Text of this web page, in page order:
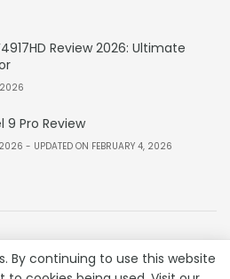
Review 2026: Ultimate
2026
9 Pro Review
2026 - UPDATED ON FEBRUARY 4, 2026
& Policy Contact
By continuing to use this website